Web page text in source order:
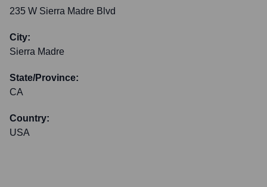
235 W Sierra Madre Blvd
City:
Sierra Madre
State/Province:
CA
Country:
USA